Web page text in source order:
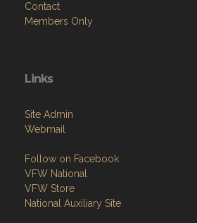
Contact
Members Only
Links
Site Admin
Webmail
Follow on Facebook
VFW National
VFW Store
National Auxiliary Site